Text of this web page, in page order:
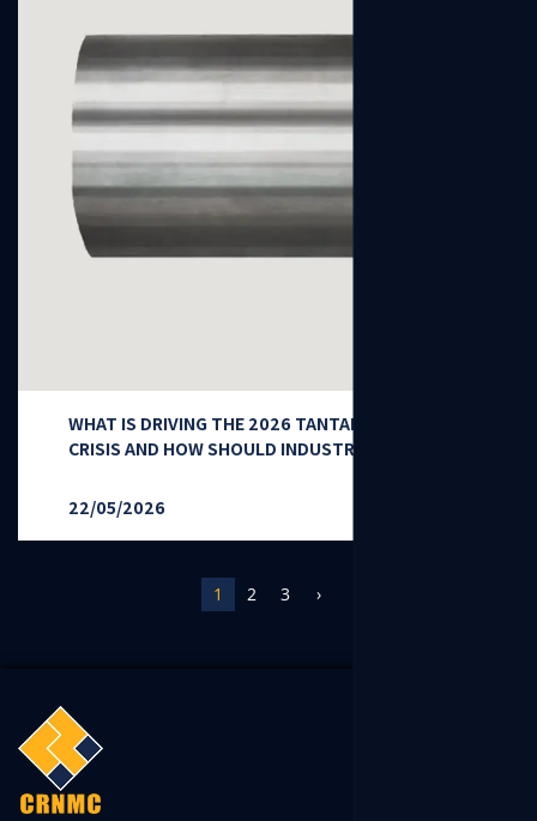
WHAT IS DRIVING THE 2026 TANTALUM SUPPLY
CRISIS AND HOW SHOULD INDUSTRY RESPOND?
22/05/2026
1 2 3 ›